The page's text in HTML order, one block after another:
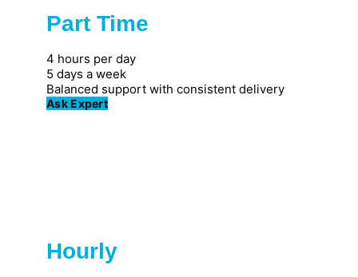
Part Time
4 hours per day
5 days a week
Balanced support with consistent delivery
Ask Expert
Hourly